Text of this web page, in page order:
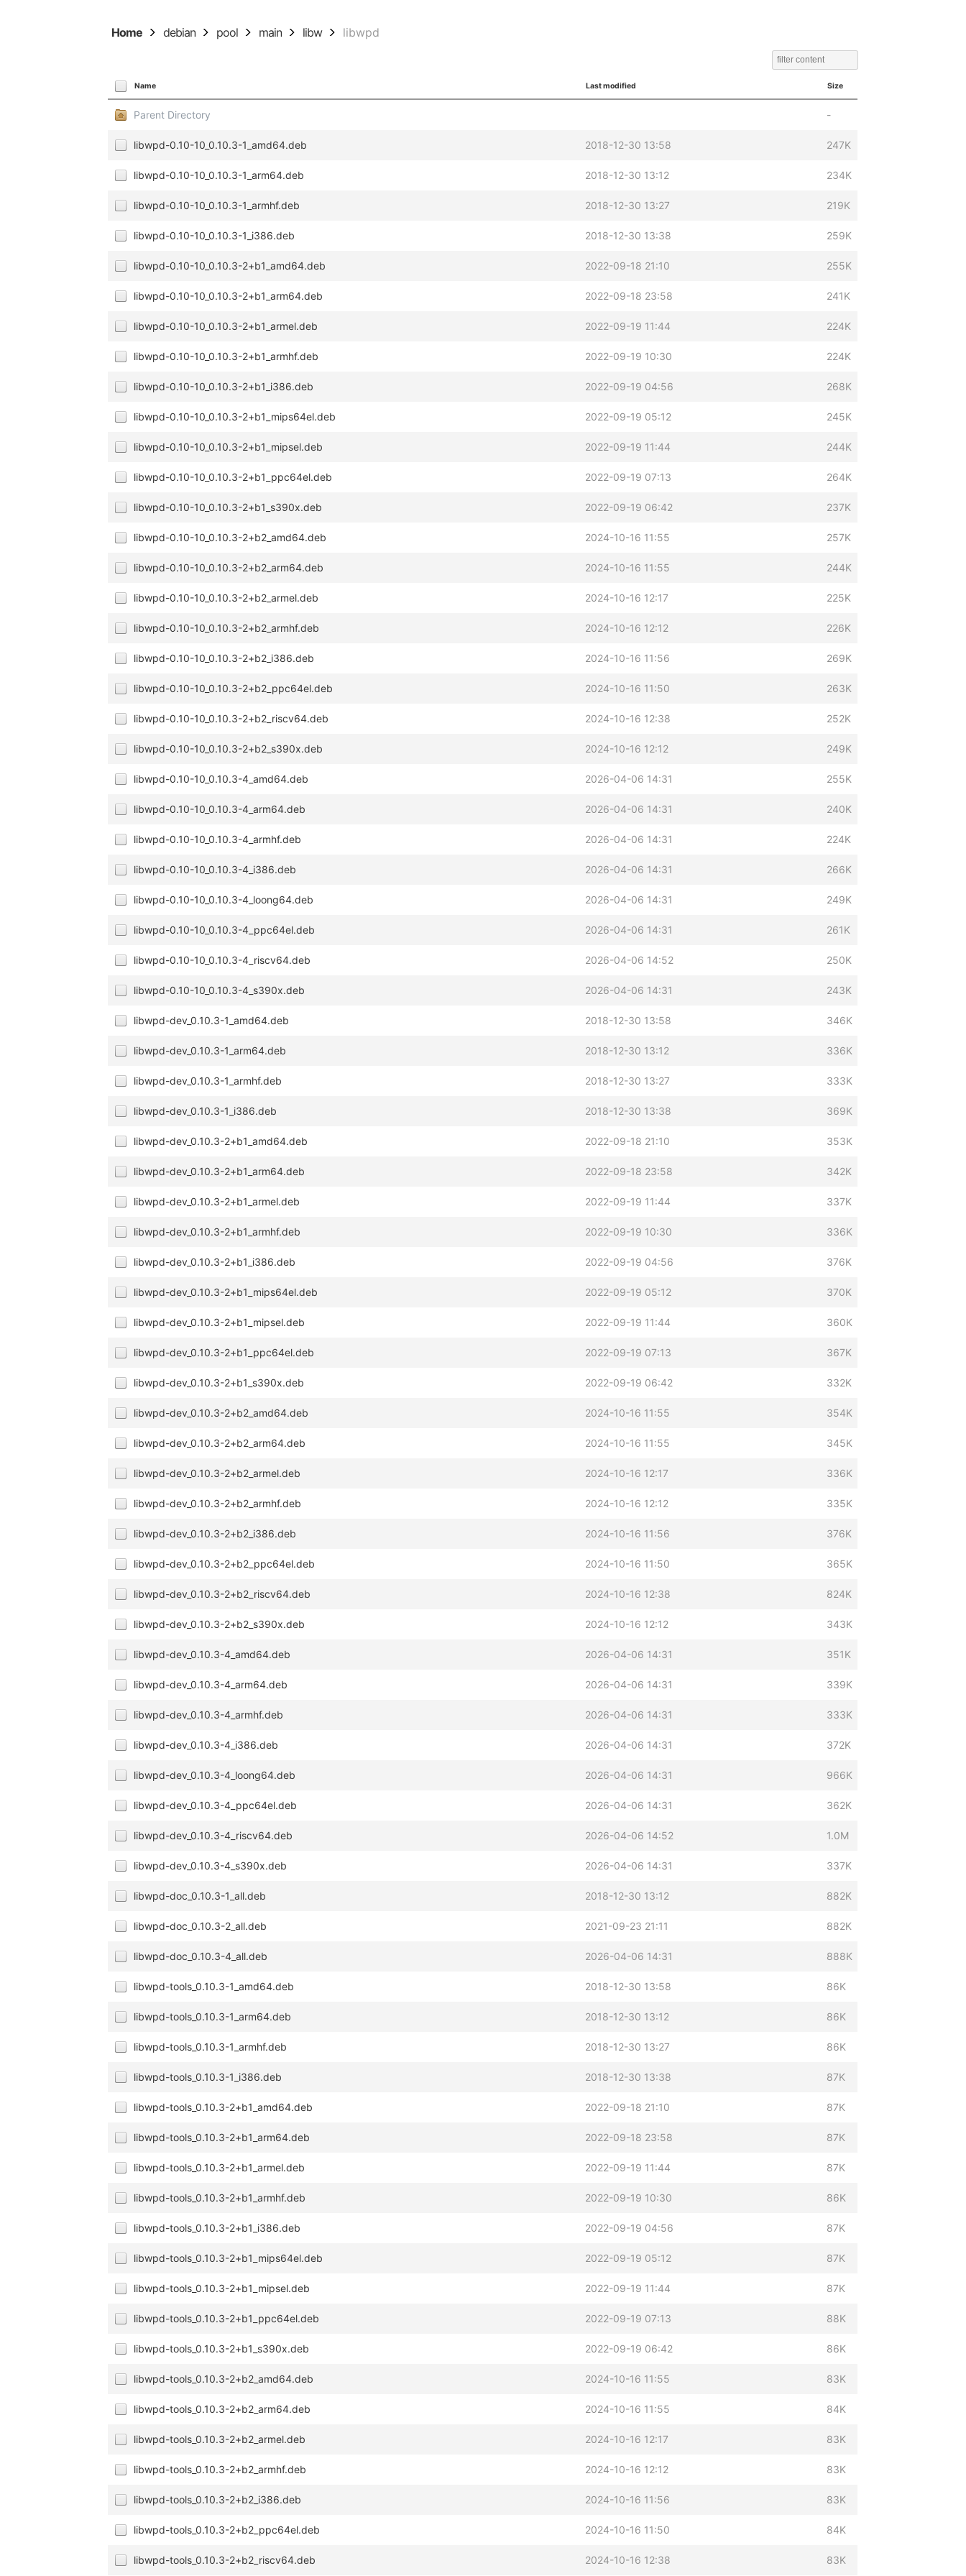
Home debian pool main libw libwpd
Name Last modified Size
Parent Directory -
libwpd-0.10-10_0.10.3-1_amd64.deb 2018-12-30 13:58 247K
libwpd-0.10-10_0.10.3-1_arm64.deb 2018-12-30 13:12 234K
libwpd-0.10-10_0.10.3-1_armhf.deb 2018-12-30 13:27 219K
libwpd-0.10-10_0.10.3-1_i386.deb 2018-12-30 13:38 259K
libwpd-0.10-10_0.10.3-2+b1_amd64.deb 2022-09-18 21:10 255K
libwpd-0.10-10_0.10.3-2+b1_arm64.deb 2022-09-18 23:58 241K
libwpd-0.10-10_0.10.3-2+b1_armel.deb 2022-09-19 11:44 224K
libwpd-0.10-10_0.10.3-2+b1_armhf.deb 2022-09-19 10:30 224K
libwpd-0.10-10_0.10.3-2+b1_i386.deb 2022-09-19 04:56 268K
libwpd-0.10-10_0.10.3-2+b1_mips64el.deb 2022-09-19 05:12 245K
libwpd-0.10-10_0.10.3-2+b1_mipsel.deb 2022-09-19 11:44 244K
libwpd-0.10-10_0.10.3-2+b1_ppc64el.deb 2022-09-19 07:13 264K
libwpd-0.10-10_0.10.3-2+b1_s390x.deb 2022-09-19 06:42 237K
libwpd-0.10-10_0.10.3-2+b2_amd64.deb 2024-10-16 11:55 257K
libwpd-0.10-10_0.10.3-2+b2_arm64.deb 2024-10-16 11:55 244K
libwpd-0.10-10_0.10.3-2+b2_armel.deb 2024-10-16 12:17 225K
libwpd-0.10-10_0.10.3-2+b2_armhf.deb 2024-10-16 12:12 226K
libwpd-0.10-10_0.10.3-2+b2_i386.deb 2024-10-16 11:56 269K
libwpd-0.10-10_0.10.3-2+b2_ppc64el.deb 2024-10-16 11:50 263K
libwpd-0.10-10_0.10.3-2+b2_riscv64.deb 2024-10-16 12:38 252K
libwpd-0.10-10_0.10.3-2+b2_s390x.deb 2024-10-16 12:12 249K
libwpd-0.10-10_0.10.3-4_amd64.deb 2026-04-06 14:31 255K
libwpd-0.10-10_0.10.3-4_arm64.deb 2026-04-06 14:31 240K
libwpd-0.10-10_0.10.3-4_armhf.deb 2026-04-06 14:31 224K
libwpd-0.10-10_0.10.3-4_i386.deb 2026-04-06 14:31 266K
libwpd-0.10-10_0.10.3-4_loong64.deb 2026-04-06 14:31 249K
libwpd-0.10-10_0.10.3-4_ppc64el.deb 2026-04-06 14:31 261K
libwpd-0.10-10_0.10.3-4_riscv64.deb 2026-04-06 14:52 250K
libwpd-0.10-10_0.10.3-4_s390x.deb 2026-04-06 14:31 243K
libwpd-dev_0.10.3-1_amd64.deb 2018-12-30 13:58 346K
libwpd-dev_0.10.3-1_arm64.deb 2018-12-30 13:12 336K
libwpd-dev_0.10.3-1_armhf.deb 2018-12-30 13:27 333K
libwpd-dev_0.10.3-1_i386.deb 2018-12-30 13:38 369K
libwpd-dev_0.10.3-2+b1_amd64.deb 2022-09-18 21:10 353K
libwpd-dev_0.10.3-2+b1_arm64.deb 2022-09-18 23:58 342K
libwpd-dev_0.10.3-2+b1_armel.deb 2022-09-19 11:44 337K
libwpd-dev_0.10.3-2+b1_armhf.deb 2022-09-19 10:30 336K
libwpd-dev_0.10.3-2+b1_i386.deb 2022-09-19 04:56 376K
libwpd-dev_0.10.3-2+b1_mips64el.deb 2022-09-19 05:12 370K
libwpd-dev_0.10.3-2+b1_mipsel.deb 2022-09-19 11:44 360K
libwpd-dev_0.10.3-2+b1_ppc64el.deb 2022-09-19 07:13 367K
libwpd-dev_0.10.3-2+b1_s390x.deb 2022-09-19 06:42 332K
libwpd-dev_0.10.3-2+b2_amd64.deb 2024-10-16 11:55 354K
libwpd-dev_0.10.3-2+b2_arm64.deb 2024-10-16 11:55 345K
libwpd-dev_0.10.3-2+b2_armel.deb 2024-10-16 12:17 336K
libwpd-dev_0.10.3-2+b2_armhf.deb 2024-10-16 12:12 335K
libwpd-dev_0.10.3-2+b2_i386.deb 2024-10-16 11:56 376K
libwpd-dev_0.10.3-2+b2_ppc64el.deb 2024-10-16 11:50 365K
libwpd-dev_0.10.3-2+b2_riscv64.deb 2024-10-16 12:38 824K
libwpd-dev_0.10.3-2+b2_s390x.deb 2024-10-16 12:12 343K
libwpd-dev_0.10.3-4_amd64.deb 2026-04-06 14:31 351K
libwpd-dev_0.10.3-4_arm64.deb 2026-04-06 14:31 339K
libwpd-dev_0.10.3-4_armhf.deb 2026-04-06 14:31 333K
libwpd-dev_0.10.3-4_i386.deb 2026-04-06 14:31 372K
libwpd-dev_0.10.3-4_loong64.deb 2026-04-06 14:31 966K
libwpd-dev_0.10.3-4_ppc64el.deb 2026-04-06 14:31 362K
libwpd-dev_0.10.3-4_riscv64.deb 2026-04-06 14:52 1.0M
libwpd-dev_0.10.3-4_s390x.deb 2026-04-06 14:31 337K
libwpd-doc_0.10.3-1_all.deb 2018-12-30 13:12 882K
libwpd-doc_0.10.3-2_all.deb 2021-09-23 21:11 882K
libwpd-doc_0.10.3-4_all.deb 2026-04-06 14:31 888K
libwpd-tools_0.10.3-1_amd64.deb 2018-12-30 13:58 86K
libwpd-tools_0.10.3-1_arm64.deb 2018-12-30 13:12 86K
libwpd-tools_0.10.3-1_armhf.deb 2018-12-30 13:27 86K
libwpd-tools_0.10.3-1_i386.deb 2018-12-30 13:38 87K
libwpd-tools_0.10.3-2+b1_amd64.deb 2022-09-18 21:10 87K
libwpd-tools_0.10.3-2+b1_arm64.deb 2022-09-18 23:58 87K
libwpd-tools_0.10.3-2+b1_armel.deb 2022-09-19 11:44 87K
libwpd-tools_0.10.3-2+b1_armhf.deb 2022-09-19 10:30 86K
libwpd-tools_0.10.3-2+b1_i386.deb 2022-09-19 04:56 87K
libwpd-tools_0.10.3-2+b1_mips64el.deb 2022-09-19 05:12 87K
libwpd-tools_0.10.3-2+b1_mipsel.deb 2022-09-19 11:44 87K
libwpd-tools_0.10.3-2+b1_ppc64el.deb 2022-09-19 07:13 88K
libwpd-tools_0.10.3-2+b1_s390x.deb 2022-09-19 06:42 86K
libwpd-tools_0.10.3-2+b2_amd64.deb 2024-10-16 11:55 83K
libwpd-tools_0.10.3-2+b2_arm64.deb 2024-10-16 11:55 84K
libwpd-tools_0.10.3-2+b2_armel.deb 2024-10-16 12:17 83K
libwpd-tools_0.10.3-2+b2_armhf.deb 2024-10-16 12:12 83K
libwpd-tools_0.10.3-2+b2_i386.deb 2024-10-16 11:56 83K
libwpd-tools_0.10.3-2+b2_ppc64el.deb 2024-10-16 11:50 84K
libwpd-tools_0.10.3-2+b2_riscv64.deb 2024-10-16 12:38 83K